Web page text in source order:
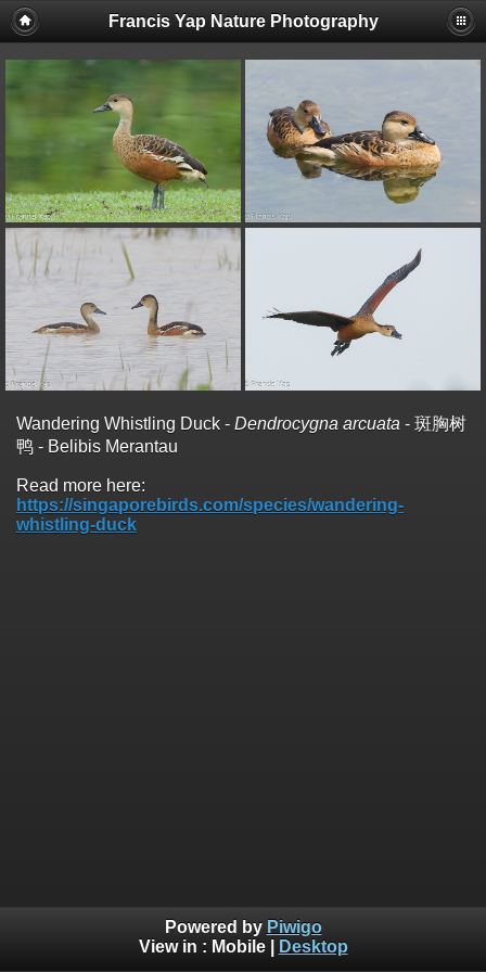
Francis Yap Nature Photography
Wandering Whistling Duck - Dendrocygna arcuata - 斑胸树
鸭 - Belibis Merantau
Read more here:
https://singaporebirds.com/species/wandering-
whistling-duck
Powered by Piwigo
View in : Mobile| Desktop